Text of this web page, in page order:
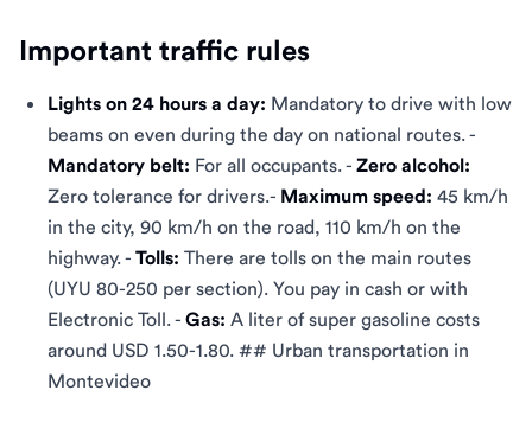
Important traffic rules
Lights on 24 hours a day: Mandatory to drive with low
beams on even during the day on national routes. -
Mandatory belt: For all occupants. - Zero alcohol:
Zero tolerance for drivers.- Maximum speed: 45 km/h
in the city, 90 km/h on the road, 110 km/h on the
highway. - Tolls: There are tolls on the main routes
(UYU 80-250 per section). You pay in cash or with
Electronic Toll. - Gas: A liter of super gasoline costs
around USD 1.50-1.80. ## Urban transportation in
Montevideo